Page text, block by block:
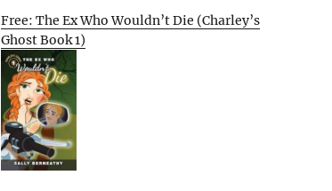
Free: The Ex Who Wouldn’t Die (Charley’s
Ghost Book 1)